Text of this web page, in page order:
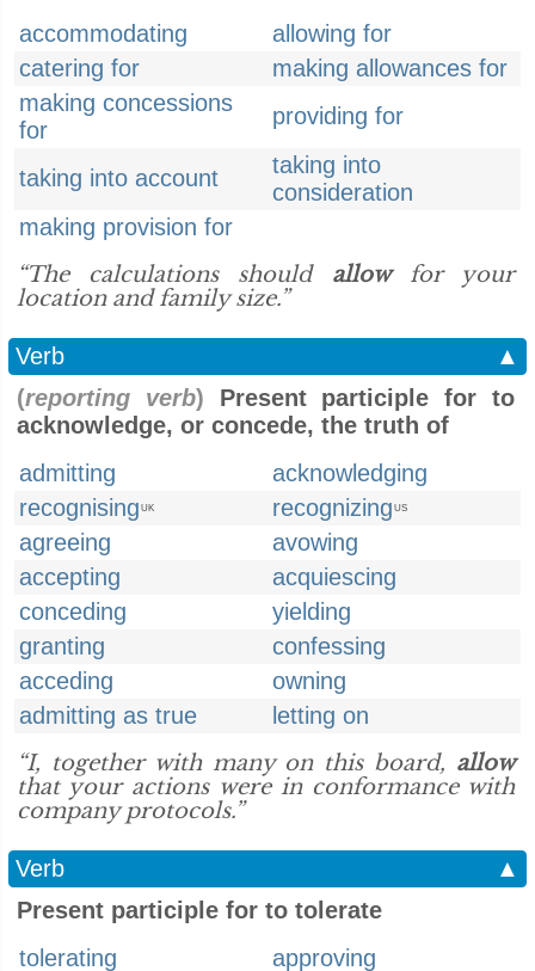
accommodating
allowing for
catering for
making allowances for
making concessions
for
providing for
taking into account
taking into
consideration
making provision for
“The calculations should allowfor your
location and family size.”
Verb
▲
(reporting verb) Present participle for to
acknowledge, or concede, the truth of
admitting
acknowledging
recognising UK recognizing US
agreeing
avowing
accepting
acquiescing
conceding
yielding
granting
confessing
acceding
owning
admitting as true
letting on
“I, together with many on this board, allow
that your actions were in conformance with
company protocols.”
Verb
▲
Present participle for to tolerate
tolerating
approving